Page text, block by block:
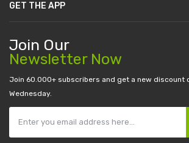
GET THE APP
Join Our
Newsletter Now
Join 60.000+ subscribers and get a new discount
Wednesday.